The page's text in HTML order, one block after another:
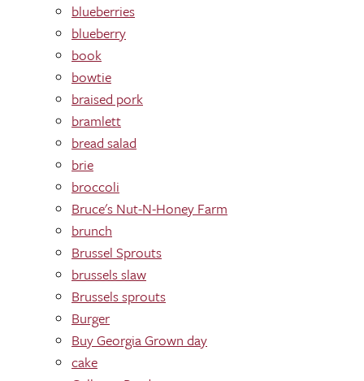
blueberries
blueberry
book
bowtie
braised pork
bramlett
bread salad
brie
broccoli
Bruce's Nut-N-Honey Farm
brunch
Brussel Sprouts
brussels slaw
Brussels sprouts
Burger
Buy Georgia Grown day
cake